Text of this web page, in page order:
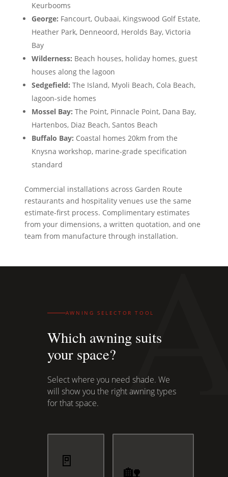
Keurbooms
George: Fancourt, Oubaai, Kingswood Golf Estate,
Heather Park, Denneoord, Herolds Bay, Victoria
Bay
Wilderness: Beach houses, holiday homes, guest
houses along the lagoon
Sedgefield: The Island, Myoli Beach, Cola Beach,
lagoon-side homes
Mossel Bay: The Point, Pinnacle Point, Dana Bay,
Hartenbos, Diaz Beach, Santos Beach
Buffalo Bay: Coastal homes 20km from the
Knysna workshop, marine-grade specification
standard
Commercial installations across Garden Route
restaurants and hospitality venues use the same
estimate-first process. Complimentary estimates
from your dimensions, a written quotation, and one
team from manufacture through installation.
AWNING SELECTOR TOOL
Which awning suits
your space?
Select where you need shade. We
will show you the right awning types
for that space.
🚪
🏡